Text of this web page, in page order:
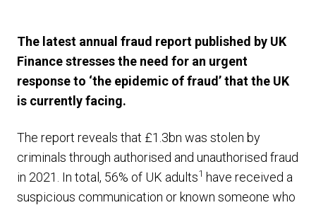
The latest annual fraud report published by UK
Finance stresses the need for an urgent
response to ‘the epidemic of fraud’ that the UK
is currently facing.
The report reveals that £1.3bn was stolen by
criminals through authorised and unauthorised fraud
in 2021. In total, 56% of UK adults1 have received a
suspicious communication or known someone who